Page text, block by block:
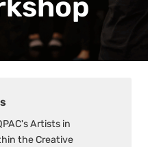
Artists in
the Creative